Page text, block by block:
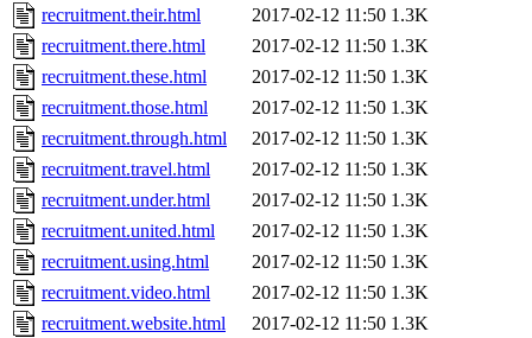
recruitment.their.html
2017-02-12 11:50 1.3K
recruitment.there.html
2017-02-12 11:50 1.3K
recruitment.these.html
2017-02-12 11:50 1.3K
recruitment.those.html
2017-02-12 11:50 1.3K
recruitment.through.html
2017-02-12 11:50 1.3K
recruitment.travel.html
2017-02-12 11:50 1.3K
recruitment.under.html
2017-02-12 11:50 1.3K
recruitment.united.html
2017-02-12 11:50 1.3K
recruitment.using.html
2017-02-12 11:50 1.3K
recruitment.video.html
2017-02-12 11:50 1.3K
recruitment.website.html
2017-02-12 11:50 1.3K